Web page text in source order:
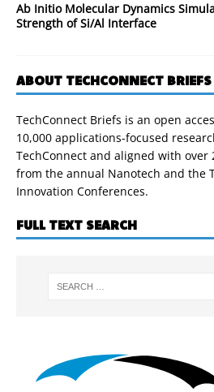
Ab Initio Molecular Dynamics
Strength of Si/Al Interface
ABOUT TECHCONNECT BRIEFS
TechConnect Briefs is an open
10,000 applications-focused
TechConnect and aligned with over
from the annual Nanotech and the
Innovation Conferences.
FULL TEXT SEARCH